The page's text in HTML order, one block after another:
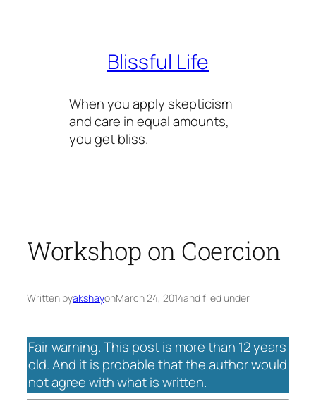
Blissful Life
When you apply skepticism
and care in equal amounts,
you get bliss.
Workshop on Coercion
Written byakshayonMarch 24, 2014and filed under
Fair warning. This post is more than 12 years
old. And it is probable that the author would
not agree with what is written.